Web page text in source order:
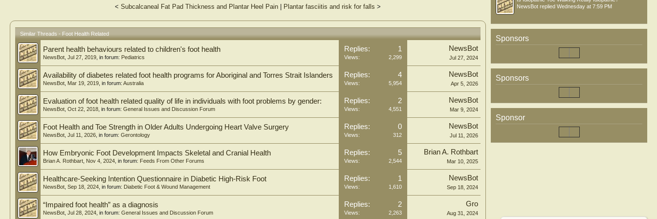
< Subcalcaneal Fat Pad Thickness and Plantar Heel Pain Plantar fasciitis and risk for falls >
Similar Threads - Foot Health Related
Parent health behaviours related to children's foot health
NewsBot Jul 27, 2019 , in forum: Pediatrics
Replies: 1
Views: 2,299
NewsBot
Jul 27, 2024
Availability of diabetes related foot health programs for Aboriginal and Torres Strait Islanders
NewsBot Mar 19, 2019 , in forum: Australia
Replies: 4
Views: 5,954
NewsBot
Apr 5, 2026
Evaluation of foot health related quality of life in individuals with foot problems by gender:
NewsBot Oct 22, 2018 , in forum: General Issues and Discussion Forum
Replies: 2
Views: 4,551
NewsBot
Mar 9, 2024
Foot Health and Toe Strength in Older Adults Undergoing Heart Valve Surgery
NewsBot Jul 11, 2026 , in forum: Gerontology
Replies: 0
Views: 312
NewsBot
Jul 11, 2026
How Embryonic Foot Development Impacts Skeletal and Cranial Health
Brian A. Rothbart Nov 4, 2024 , in forum: Feeds From Other Forums
Replies: 5
Views: 2,544
Brian A. Rothbart
Mar 10, 2025
Healthcare-Seeking Intention Questionnaire in Diabetic High-Risk Foot
NewsBot Sep 18, 2024 , in forum: Diabetic Foot & Wound Management
Replies: 1
Views: 1,610
NewsBot
Sep 18, 2024
“Impaired foot health” as a diagnosis
NewsBot Jul 28, 2024 , in forum: General Issues and Discussion Forum
Replies: 2
Views: 2,263
Gro
Aug 31, 2024
NewsBot replied Wednesday at 7:59 PM
Sponsors
Sponsors
Sponsor